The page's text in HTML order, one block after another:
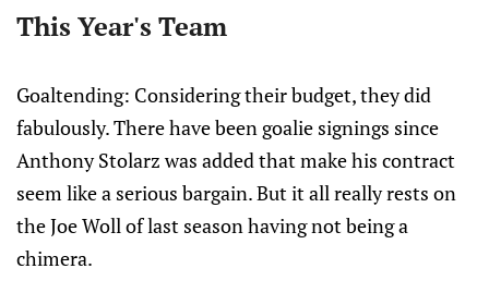
This Year's Team
Goaltending: Considering their budget, they did
fabulously. There have been goalie signings since
Anthony Stolarz was added that make his contract
seem like a serious bargain. But it all really rests on
the Joe Woll of last season having not being a
chimera.